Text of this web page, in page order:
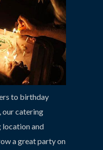
to birthday
our catering
location and
a great party on